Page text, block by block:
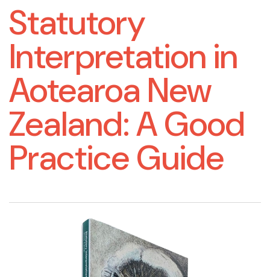
Statutory
Interpretation in
Aotearoa New
Zealand: A Good
Practice Guide